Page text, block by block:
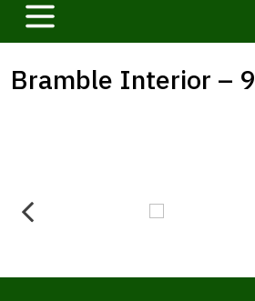
Bramble Interior – 9